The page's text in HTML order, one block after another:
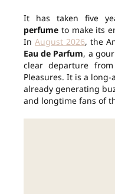
It has taken five
perfume to make its
In August 2026, the
Eau de Parfum, a
clear departure
Pleasures. It is a
already generating
and longtime fans of